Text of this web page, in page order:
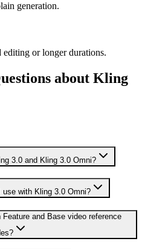
generation.
or longer durations.
about Kling
3.0 and Kling 3.0 Omni?
use with Kling 3.0 Omni?
and Base video reference